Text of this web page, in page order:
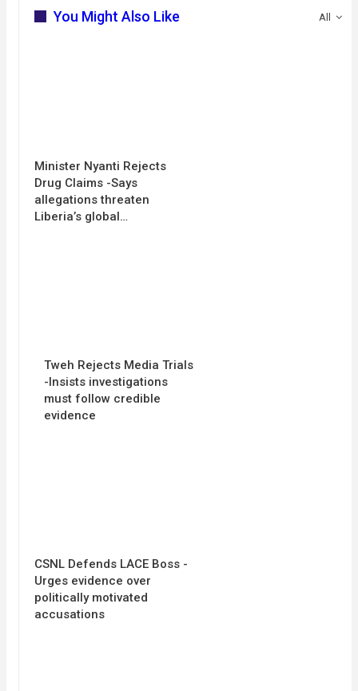
All
You Might Also Like
Minister Nyanti Rejects
Drug Claims -Says
allegations threaten
Liberia’s global…
Tweh Rejects Media Trials
-Insists investigations
must follow credible
evidence
CSNL Defends LACE Boss -
Urges evidence over
politically motivated
accusations